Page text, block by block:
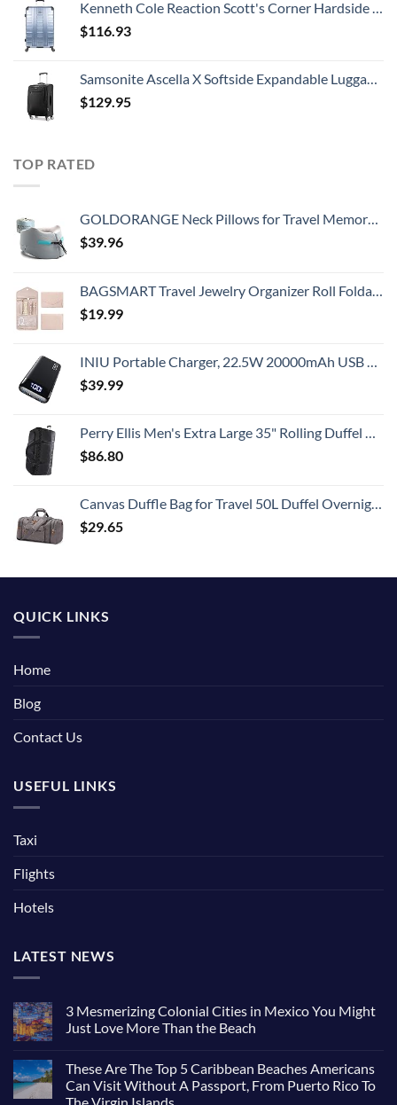
Kenneth Cole Reaction Scott's Corner Hardside Expandable 8-Wheel Spinner TSA Lock Travel Suitcase, Stone Blue, 28-inch Checked
$116.93
Samsonite Ascella X Softside Expandable Luggage with Spinners, Black, Carry-On 20-Inch
$129.95
TOP RATED
GOLDORANGE Neck Pillows for Travel Memory Foam Airplane Pillow Neck Head Support for Adults Car Home Office Sleeping Rest Travel Accessories Gray M
$39.96
BAGSMART Travel Jewelry Organizer Roll Foldable Jewelry Case for Journey-Rings, Necklaces, Bracelets, Earrings, Soft Pink
$19.99
INIU Portable Charger, 22.5W 20000mAh USB C in & Out Power Bank Fast Charging, PD 3.0+QC 4.0 LED Display Phone Battery Pack Compatible with iPhone 15 14 13 12 Pro Samsung S21 Google iPad Tablet, etc.
$39.99
Perry Ellis Men's Extra Large 35" Rolling Duffel Bag-A335, Black/Grey, One Size
$86.80
Canvas Duffle Bag for Travel 50L Duffel Overnight Weekender Bag (Gray)
$29.65
QUICK LINKS
Home
Blog
Contact Us
USEFUL LINKS
Taxi
Flights
Hotels
LATEST NEWS
3 Mesmerizing Colonial Cities in Mexico You Might
Just Love More Than the Beach
These Are The Top 5 Caribbean Beaches Americans
Can Visit Without A Passport, From Puerto Rico To
The Virgin Islands